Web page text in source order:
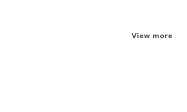
View more